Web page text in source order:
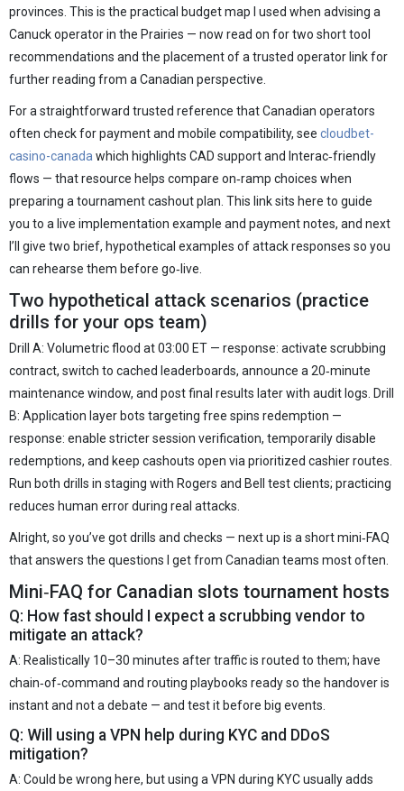
provinces. This is the practical budget map I used when advising a
Canuck operator in the Prairies — now read on for two short tool
recommendations and the placement of a trusted operator link for
further reading from a Canadian perspective.
For a straightforward trusted reference that Canadian operators
often check for payment and mobile compatibility, see cloudbet-
casino-canada which highlights CAD support and Interac‑friendly
flows — that resource helps compare on‑ramp choices when
preparing a tournament cashout plan. This link sits here to guide
you to a live implementation example and payment notes, and next
I’ll give two brief, hypothetical examples of attack responses so you
can rehearse them before go‑live.
Two hypothetical attack scenarios (practice
drills for your ops team)
Drill A: Volumetric flood at 03:00 ET — response: activate scrubbing
contract, switch to cached leaderboards, announce a 20‑minute
maintenance window, and post final results later with audit logs. Drill
B: Application layer bots targeting free spins redemption —
response: enable stricter session verification, temporarily disable
redemptions, and keep cashouts open via prioritized cashier routes.
Run both drills in staging with Rogers and Bell test clients; practicing
reduces human error during real attacks.
Alright, so you’ve got drills and checks — next up is a short mini‑FAQ
that answers the questions I get from Canadian teams most often.
Mini‑FAQ for Canadian slots tournament hosts
Q: How fast should I expect a scrubbing vendor to
mitigate an attack?
A: Realistically 10–30 minutes after traffic is routed to them; have
chain‑of‑command and routing playbooks ready so the handover is
instant and not a debate — and test it before big events.
Q: Will using a VPN help during KYC and DDoS
mitigation?
A: Could be wrong here, but using a VPN during KYC usually adds